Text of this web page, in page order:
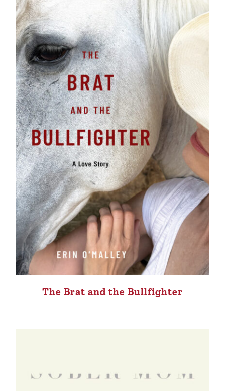
The Brat and the Bullfighter